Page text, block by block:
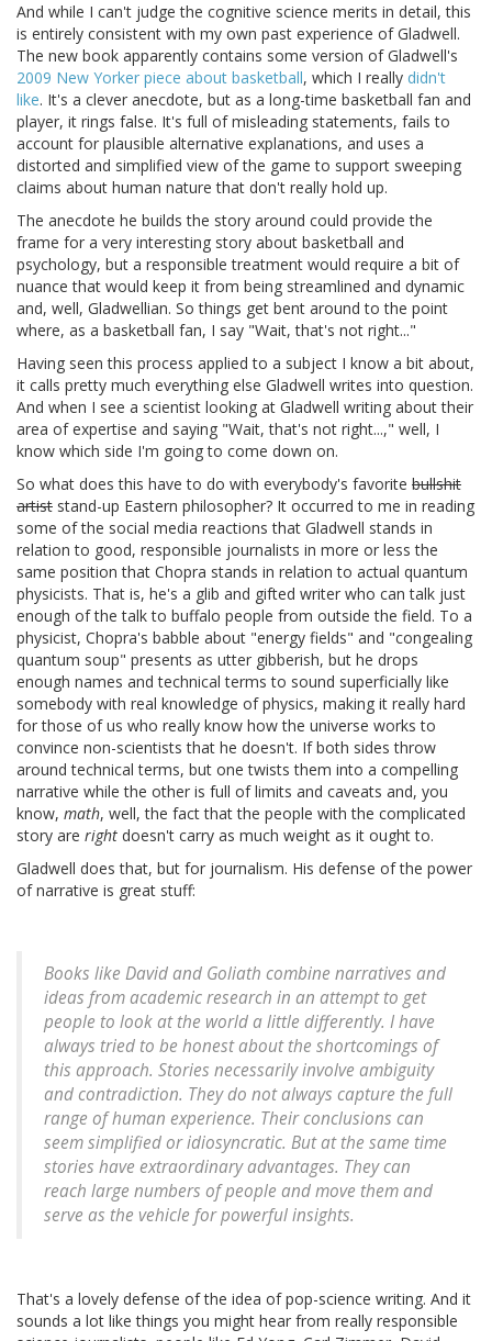
And while I can't judge the cognitive science merits in detail, this
is entirely consistent with my own past experience of Gladwell.
The new book apparently contains some version of Gladwell's
2009 New Yorker piece about basketball, which I really didn't
like. It's a clever anecdote, but as a long-time basketball fan and
player, it rings false. It's full of misleading statements, fails to
account for plausible alternative explanations, and uses a
distorted and simplified view of the game to support sweeping
claims about human nature that don't really hold up.
The anecdote he builds the story around could provide the
frame for a very interesting story about basketball and
psychology, but a responsible treatment would require a bit of
nuance that would keep it from being streamlined and dynamic
and, well, Gladwellian. So things get bent around to the point
where, as a basketball fan, I say "Wait, that's not right..."
Having seen this process applied to a subject I know a bit about,
it calls pretty much everything else Gladwell writes into question.
And when I see a scientist looking at Gladwell writing about their
area of expertise and saying "Wait, that's not right...," well, I
know which side I'm going to come down on.
So what does this have to do with everybody's favorite bullshit
artist stand-up Eastern philosopher? It occurred to me in reading
some of the social media reactions that Gladwell stands in
relation to good, responsible journalists in more or less the
same position that Chopra stands in relation to actual quantum
physicists. That is, he's a glib and gifted writer who can talk just
enough of the talk to buffalo people from outside the field. To a
physicist, Chopra's babble about "energy fields" and "congealing
quantum soup" presents as utter gibberish, but he drops
enough names and technical terms to sound superficially like
somebody with real knowledge of physics, making it really hard
for those of us who really know how the universe works to
convince non-scientists that he doesn't. If both sides throw
around technical terms, but one twists them into a compelling
narrative while the other is full of limits and caveats and, you
know, math, well, the fact that the people with the complicated
story are right doesn't carry as much weight as it ought to.
Gladwell does that, but for journalism. His defense of the power
of narrative is great stuff:
Books like David and Goliath combine narratives and
ideas from academic research in an attempt to get
people to look at the world a little differently. I have
always tried to be honest about the shortcomings of
this approach. Stories necessarily involve ambiguity
and contradiction. They do not always capture the full
range of human experience. Their conclusions can
seem simplified or idiosyncratic. But at the same time
stories have extraordinary advantages. They can
reach large numbers of people and move them and
serve as the vehicle for powerful insights.
That's a lovely defense of the idea of pop-science writing. And it
sounds a lot like things you might hear from really responsible